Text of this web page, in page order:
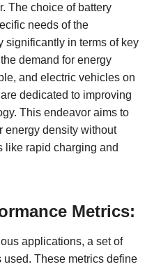
The choice of battery
needs of the
significantly in terms of key
demand for energy
and electric vehicles on
dedicated to improving
This endeavor aims to
energy density without
like rapid charging and
Metrics:
applications, a set of
used. These metrics define